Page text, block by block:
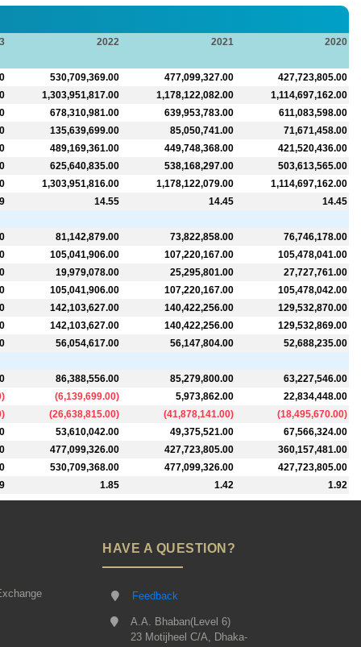
2022 2021
2020
530,709,369.00 477,099,327.00
427,723,805.00
1,303,951,817.00 1,178,122,082.00
1,114,697,162.00
678,310,981.00 639,953,783.00
611,083,598.00
135,639,699.00 85,050,741.00
71,671,458.00
489,169,361.00 449,748,368.00
421,520,436.00
625,640,835.00 538,168,297.00
503,613,565.00
1,303,951,816.00 1,178,122,079.00
1,114,697,162.00
14.55 14.45
14.45
81,142,879.00 73,822,858.00
76,746,178.00
105,041,906.00 107,220,167.00
105,478,041.00
19,979,078.00 25,295,801.00
27,727,761.00
105,041,906.00 107,220,167.00
105,478,042.00
142,103,627.00 140,422,256.00
129,532,870.00
142,103,627.00 140,422,256.00
129,532,869.00
56,054,617.00 56,147,804.00
52,688,235.00
86,388,556.00 85,279,800.00
63,227,546.00
) (6,139,699.00) 5,973,862.00
22,834,448.00
) (26,638,815.00) (41,878,141.00) (18,495,670.00)
53,610,042.00 49,375,521.00
67,566,324.00
477,099,326.00 427,723,805.00
360,157,481.00
530,709,368.00 477,099,326.00
427,723,805.00
1.85 1.42 1.92
HAVE A QUESTION?
Feedback
A.A. Bhaban(Level 6)
23 Motijheel C/A, Dhaka-